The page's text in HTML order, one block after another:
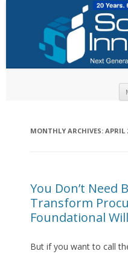
MONTHLY ARCHIVES: APRIL
You Don’t Need
Transform
Foundational
But if you want to call